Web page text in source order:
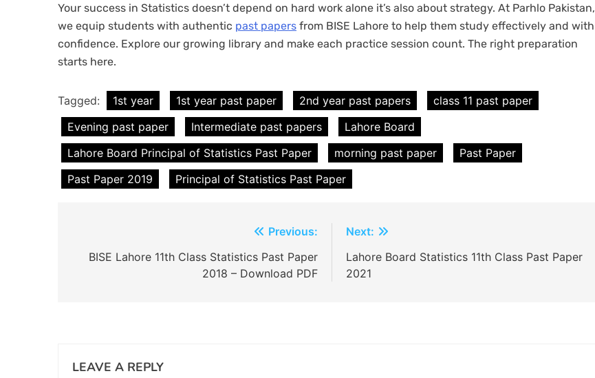
Your success in Statistics doesn’t depend on hard work alone it’s also about strategy. At Parhlo Pakistan,
we equip students with authentic past papers from BISE Lahore to help them study effectively and with
confidence. Explore our growing library and make each practice session count. The right preparation
starts here.
Tagged: 1st year 1st year past paper 2nd year past papers
class 11 past paper
Evening past paper
Intermediate past papers
Lahore Board
Lahore Board Principal of Statistics Past Paper
morning past paper
Past Paper
Past Paper 2019
Principal of Statistics Past Paper
navigation
Previous:
BISE Lahore 11th Class Statistics Past Paper
2018 – Download PDF
Next:
Lahore Board Statistics 11th Class Past Paper
2021
LEAVE A REPLY